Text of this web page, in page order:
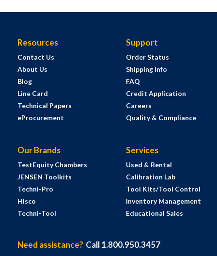
Resources
Contact Us
About Us
Blog
Line Card
Technical Papers
eProcurement
Support
Order Status
Shipping Info
FAQ
Credit Application
Careers
Quality & Compliance
Our Brands
TestEquity Chambers
JENSEN Toolkits
Techni-Pro
Hisco
Techni-Tool
Services
Used & Rental
Calibration Lab
Tool Kits/Tool Control
Inventory Management
Educational Sales
Need assistance? Call 1.800.950.3457